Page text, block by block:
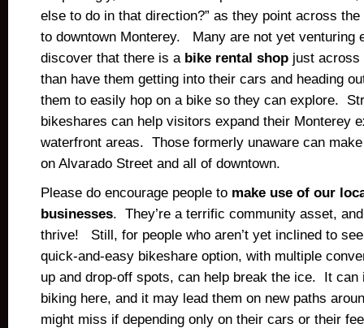
else to do in that direction?” as they point across
to downtown Monterey. Many are not yet venturing
discover that there is a bike rental shop just
than have them getting into their cars and heading
them to easily hop on a bike so they can explore.
bikeshares can help visitors expand their Monterey
waterfront areas. Those formerly unaware can
on Alvarado Street and all of downtown.
Please do encourage people to make use of our
businesses. They’re a terrific community asset,
thrive! Still, for people who aren’t yet inclined to
quick-and-easy bikeshare option, with multiple
up and drop-off spots, can help break the ice. It can
biking here, and it may lead them on new paths
might miss if depending only on their cars or their